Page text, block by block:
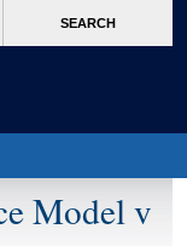
SEARCH
Model v